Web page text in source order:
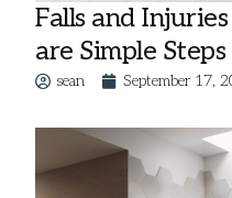
Falls and
are Simple
sean September 17,